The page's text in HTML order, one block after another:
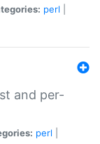
perl
and per-
perl